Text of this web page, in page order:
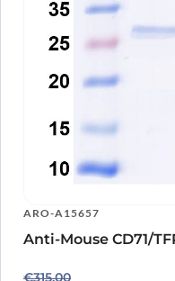
ARO-A15657
Anti-Mouse CD71/
€315.00
Original price was:
Current price is: